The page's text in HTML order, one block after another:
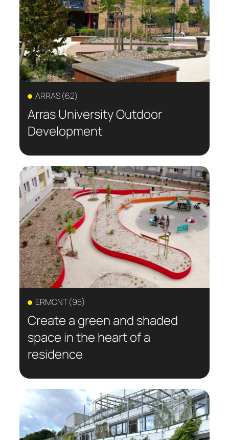
private spaces and the solutions
implemented to sustainably transform
outdoor areas into true places of nature,
meeting, and well-being.
ARRAS (62)
Arras University Outdoor
Development
ERMONT (95)
Create a green and shaded
space in the heart of a
residence